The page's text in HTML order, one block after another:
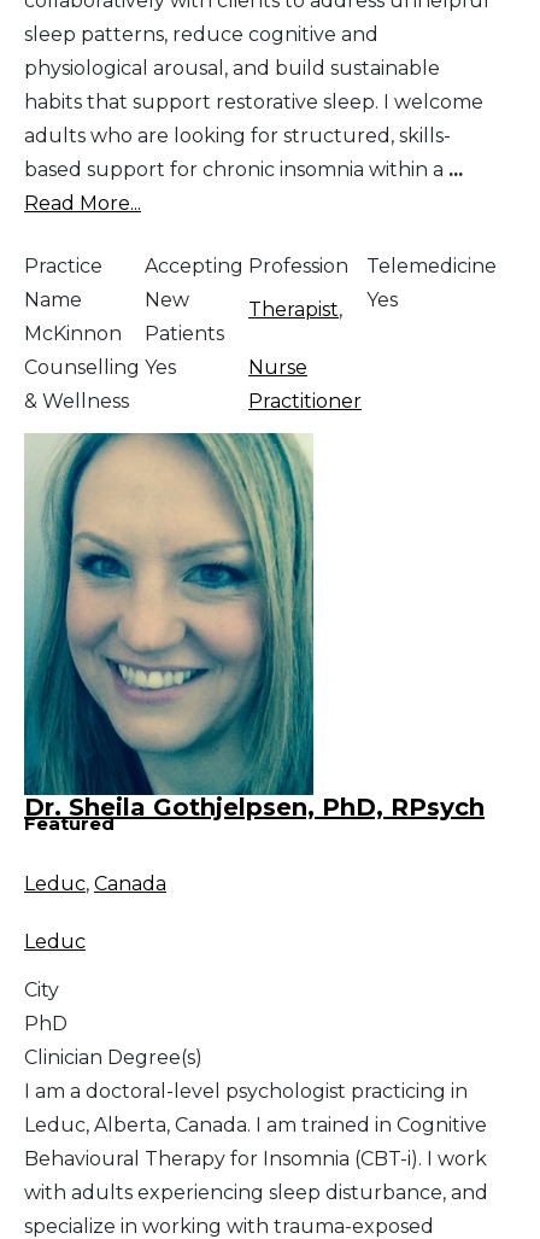
sleep patterns, reduce cognitive and
physiological arousal, and build sustainable
habits that support restorative sleep. I welcome
adults who are looking for structured, skills-
based support for chronic insomnia within a ...
Read More...
Practice
Name
McKinnon
Counselling
& Wellness
Accepting
New
Patients
Yes
Profession
Therapist,
Nurse
Practitioner
Telemedicine
Yes
Dr. Sheila Gothjelpsen, PhD, RPsych
Featured
Leduc, Canada
Leduc
City
PhD
Clinician Degree(s)
I am a doctoral-level psychologist practicing in
Leduc, Alberta, Canada. I am trained in Cognitive
Behavioural Therapy for Insomnia (CBT-i). I work
with adults experiencing sleep disturbance, and
specialize in working with trauma-exposed